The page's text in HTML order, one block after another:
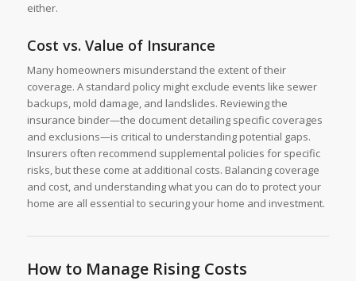
either.
Cost vs. Value of Insurance
Many homeowners misunderstand the extent of their
coverage. A standard policy might exclude events like sewer
backups, mold damage, and landslides. Reviewing the
insurance binder—the document detailing specific coverages
and exclusions—is critical to understanding potential gaps.
Insurers often recommend supplemental policies for specific
risks, but these come at additional costs. Balancing coverage
and cost, and understanding what you can do to protect your
home are all essential to securing your home and investment.
How to Manage Rising Costs